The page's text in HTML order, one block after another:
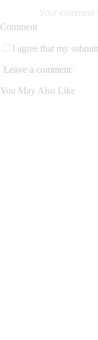
Comment
I agree that my
You May Also Like